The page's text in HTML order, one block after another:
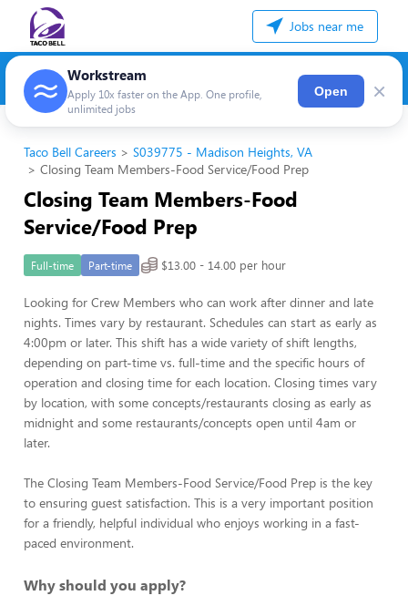
Jobs near me
Workstream
Apply 10x faster on the App. One profile,
unlimited jobs
Open ×
Taco Bell Careers
S039775 - Madison Heights, VA
Closing Team Members-Food Service/Food Prep
Closing Team Members-Food
Service/Food Prep
Full-time Part-time $13.00 - 14.00 per hour
Looking for Crew Members who can work after dinner and late
nights. Times vary by restaurant. Schedules can start as early as
4:00pm or later. This shift has a wide variety of shift lengths,
depending on part-time vs. full-time and the specific hours of
operation and closing time for each location. Closing times vary
by location, with some concepts/restaurants closing as early as
midnight and some restaurants/concepts open until 4am or
later.
The Closing Team Members-Food Service/Food Prep is the key
to ensuring guest satisfaction. This is a very important position
for a friendly, helpful individual who enjoys working in a fast-
paced environment.
Why should you apply?